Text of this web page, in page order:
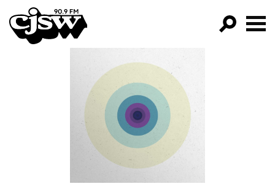
CJSW
FILTER BY:
PROGRAMS
EPISODES
NEWS